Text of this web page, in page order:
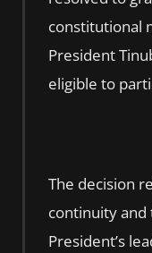
constitutional
President
eligible to
The decision
continuity and
President’s